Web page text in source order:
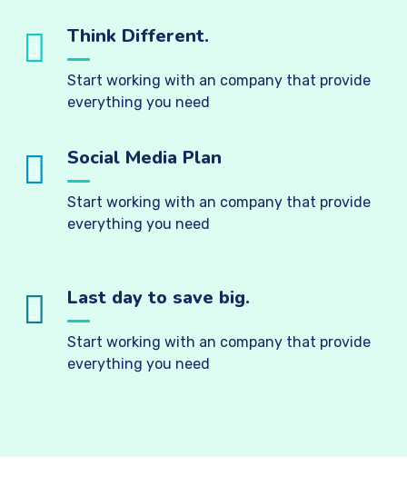
Think Different.
Start working with an company that provide
everything you need
Social Media Plan
Start working with an company that provide
everything you need
Last day to save big.
Start working with an company that provide
everything you need